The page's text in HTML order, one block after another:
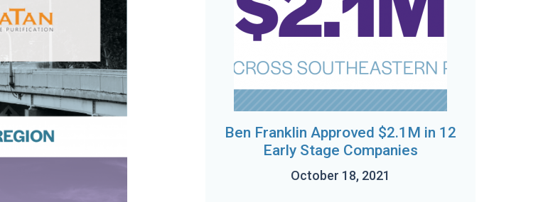
Ben Franklin Approved $2.1M in 12
Early Stage Companies
October 18, 2021